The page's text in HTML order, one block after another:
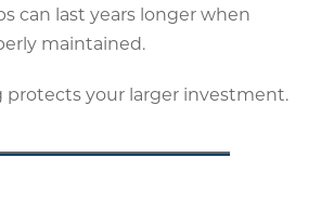
can last years longer when
maintained.
protects your larger investment.